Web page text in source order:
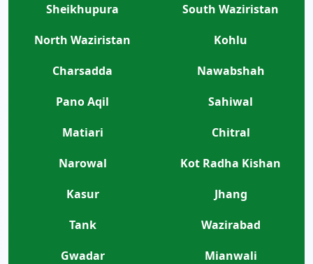
Sheikhupura
South Waziristan
North Waziristan
Kohlu
Charsadda
Nawabshah
Pano Aqil
Sahiwal
Matiari
Chitral
Narowal
Kot Radha Kishan
Kasur
Jhang
Tank
Wazirabad
Gwadar
Mianwali